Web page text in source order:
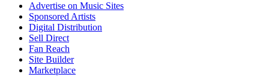
Advertise on Music Sites
Sponsored Artists
Digital Distribution
Sell Direct
Fan Reach
Site Builder
Marketplace